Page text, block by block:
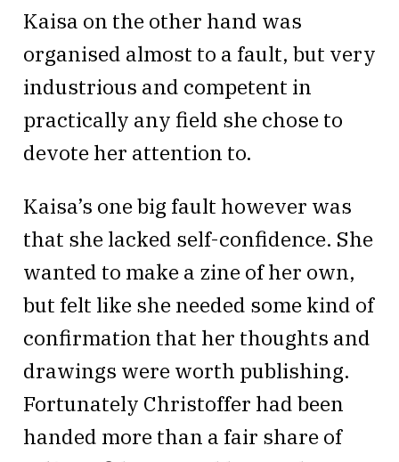
Kaisa on the other hand was
organised almost to a fault, but very
industrious and competent in
practically any field she chose to
devote her attention to.
Kaisa’s one big fault however was
that she lacked self-confidence. She
wanted to make a zine of her own,
but felt like she needed some kind of
confirmation that her thoughts and
drawings were worth publishing.
Fortunately Christoffer had been
handed more than a fair share of